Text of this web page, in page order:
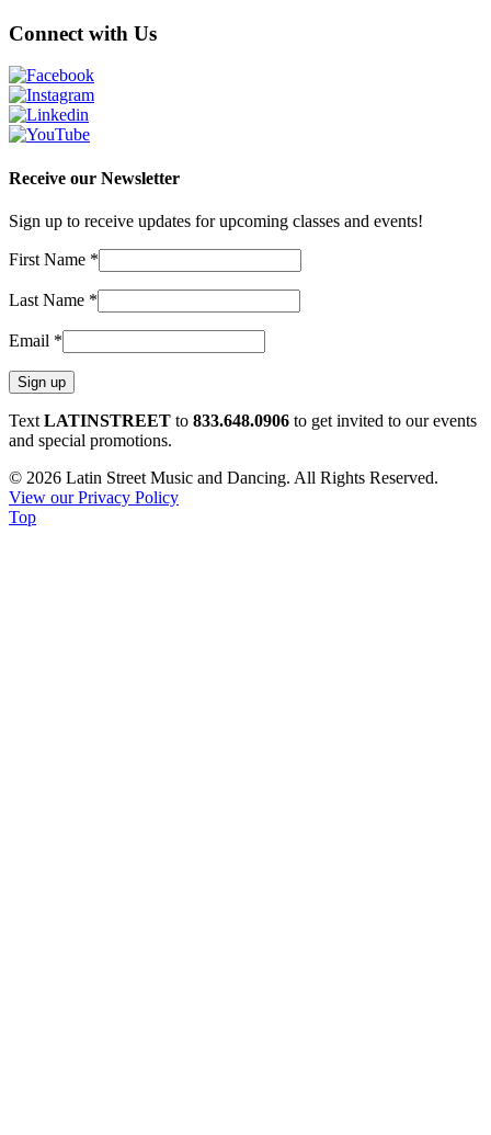
Connect with Us
Receive our Newsletter
Sign up to receive updates for upcoming classes and events!
First Name *
Last Name *
Email *
Constant
Contact
Please
leave
this
Text LATINSTREET to 833.648.0906 to get invited to our events
and special promotions.
© 2026 Latin Street Music and Dancing. All Rights Reserved.
View our Privacy Policy
Top